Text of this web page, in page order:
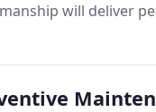
will deliver
job will be done